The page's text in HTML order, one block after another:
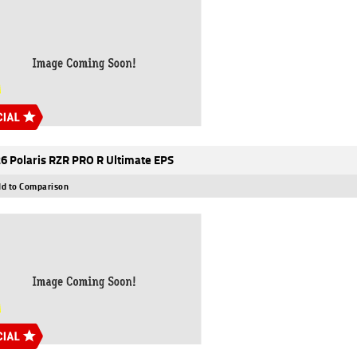
Polaris RZR PRO R Ultimate EPS
to Comparison